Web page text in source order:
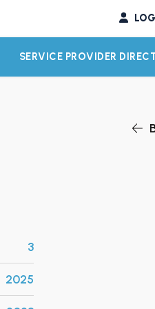
CHILD MENU
SERVICE PROVIDER
3
2025